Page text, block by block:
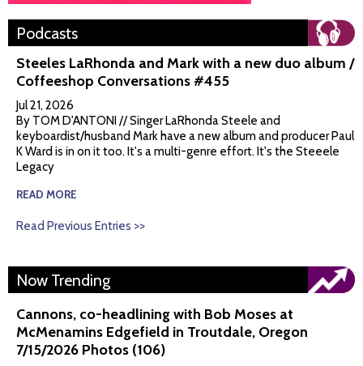
Podcasts
Steeles LaRhonda and Mark with a new duo album /
Coffeeshop Conversations #455
Jul 21, 2026
By TOM D'ANTONI // Singer LaRhonda Steele and
keyboardist/husband Mark have a new album and producer Paul
K Ward is in on it too. It's a multi-genre effort. It's the Steeele
Legacy
READ MORE
Read Previous Entries >>
Now Trending
Cannons, co-headlining with Bob Moses at
McMenamins Edgefield in Troutdale, Oregon
7/15/2026 Photos (106)